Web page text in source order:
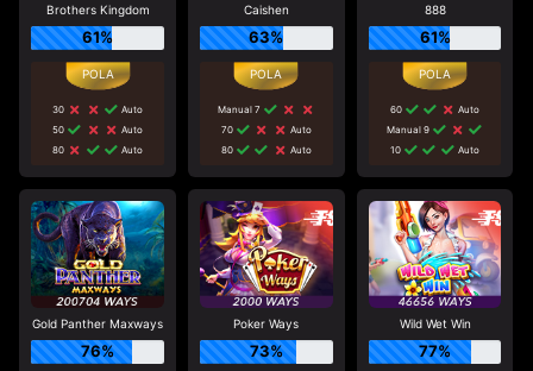
Brothers Kingdom
61%
30
Auto
50
Auto
80
Auto
Caishen
63%
Manual 7
70
Auto
80
Auto
888
61%
60
Auto
Manual 9
10
Auto
Gold Panther Maxways
76%
Poker Ways
73%
Wild Wet Win
77%